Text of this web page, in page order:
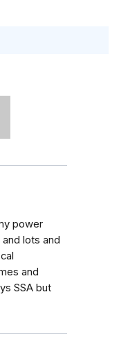
power
lots and
and
SSA but